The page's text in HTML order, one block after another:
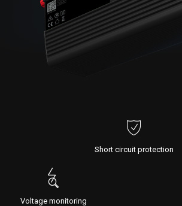
Short circuit protection
Voltage monitoring